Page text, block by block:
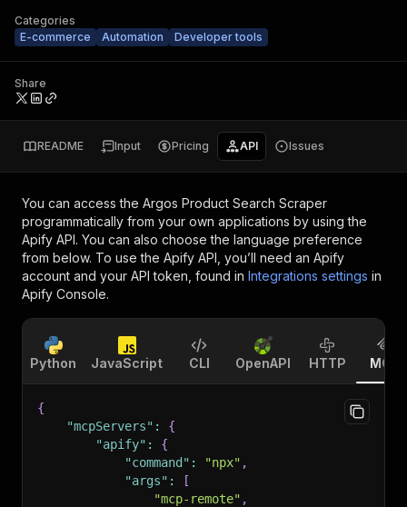
Categories
E-commerce
Automation Developer tools
Share
README Input Pricing API Issues
You can access the Argos Product Search Scraper
programmatically from your own applications by using the
Apify API. You can also choose the language preference
from below. To use the Apify API, you’ll need an Apify
account and your API token, found in Integrations settings in
Apify Console.
Python JavaScript CLI OpenAPI HTTP MCP
{
"mcpServers" :
{
"apify" :
{
"command" : "npx" ,
"args" :
[
"mcp-remote" ,